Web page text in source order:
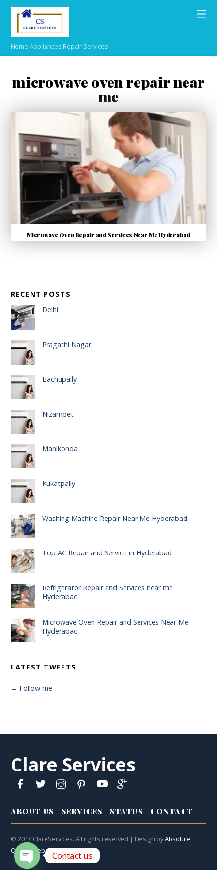
Home Appliances Repair Services
microwave oven repair near
me
Microwave Oven Repair and Services Near Me Hyderabad
RECENT POSTS
Delhi
Pragathi Nagar
Bachupally
Nizampet
Manikonda
Kukatpally
Washing Machine Repair Near Me Hyderabad
Top AC Repair and Service in Hyderabad
Refrigerator Repair and Services near me
Hyderabad
Microwave Oven Repair and Services Near Me
Hyderabad
LATEST TWEETS
→ Follow me
Clare Services
ABOUT US SERVICES STATUS CONTACT
© 2018 ClareServices. All rights reserved | Design byAbsolute
Online Web
Contact us